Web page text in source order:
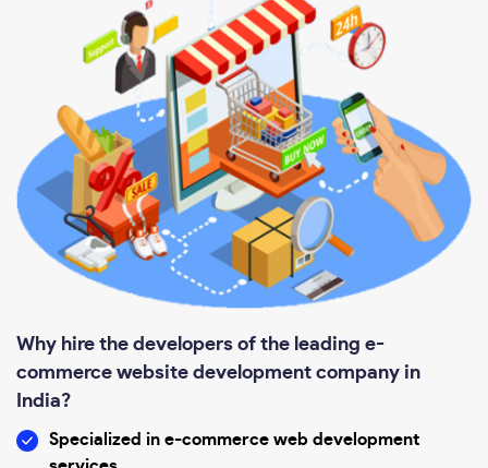
Why hire the developers of the leading e-
commerce website development company in
India?
Specialized in e-commerce web development